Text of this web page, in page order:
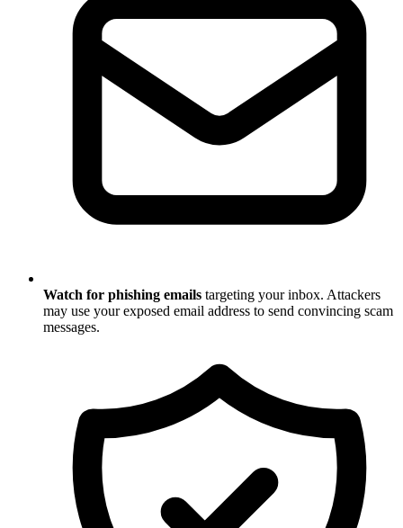
Watch for phishing emails targeting your inbox. Attackers
may use your exposed email address to send convincing scam
messages.